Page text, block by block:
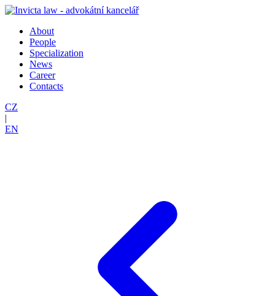
About
People
Specialization
News
Career
Contacts
CZ
|
EN